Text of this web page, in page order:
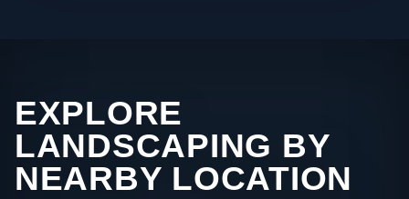
EXPLORE
LANDSCAPING BY
NEARBY LOCATION